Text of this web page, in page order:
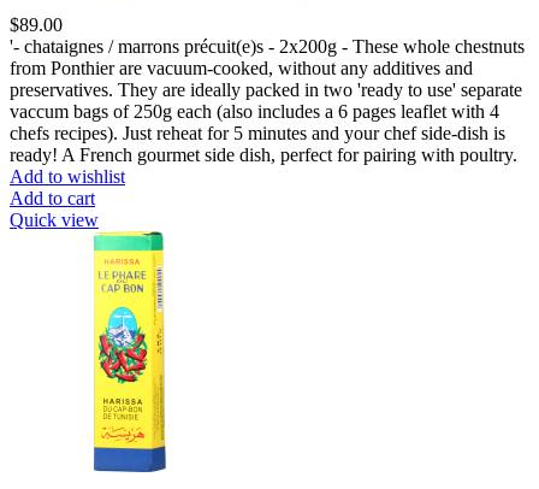
$89.00
'- chataignes / marrons précuit(e)s - 2x200g - These whole chestnuts
from Ponthier are vacuum-cooked, without any additives and
preservatives. They are ideally packed in two 'ready to use' separate
vaccum bags of 250g each (also includes a 6 pages leaflet with 4
chefs recipes). Just reheat for 5 minutes and your chef side-dish is
ready! A French gourmet side dish, perfect for pairing with poultry.
Add to wishlist
Add to cart
Quick view